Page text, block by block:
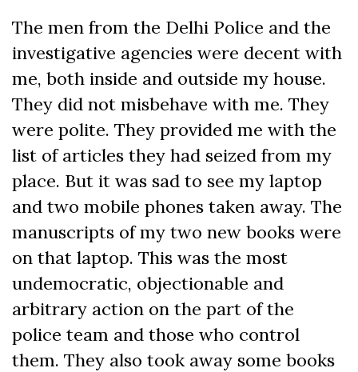
The men from the Delhi Police and the
investigative agencies were decent with
me, both inside and outside my house.
They did not misbehave with me. They
were polite. They provided me with the
list of articles they had seized from my
place. But it was sad to see my laptop
and two mobile phones taken away. The
manuscripts of my two new books were
on that laptop. This was the most
undemocratic, objectionable and
arbitrary action on the part of the
police team and those who control
them. They also took away some books